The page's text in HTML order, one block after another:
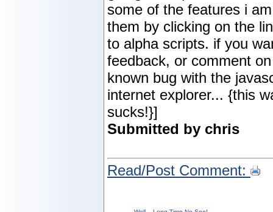
some of the features i
them by clicking on the
to alpha scripts. if you
feedback, or comment
known bug with the
internet explorer... {this
sucks!}]
Submitted by chris
Read/Post Comment: